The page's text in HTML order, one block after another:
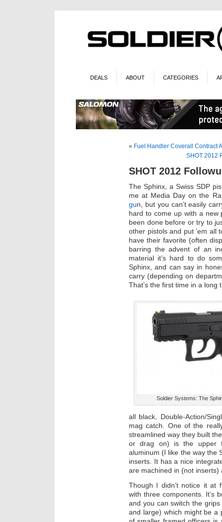
DEALS ABOUT CATEGORIES
« Fuel Handler Coverall Contract
SHOT 2012
SHOT 2012
The Sphinx, a Swiss SDP
me at Media Day on the
gun, but you can’t easily
hard to come up with a new
been done before or try to
other pistols and put ’em all
have their favorite (often
barring the advent of an
material it’s hard to do
Sphinx, and can say in
carry (depending on
That’s the first time in a long
Soldier Systems: The
all black, Double-Action/
mag catch. One of the
streamlined way they built
or drag on) is the upper
aluminum (I like the way the
inserts. It has a nice
are machined in (not
Though I didn’t notice it at
with three components. It’s
and you can switch the
and large) which might be a